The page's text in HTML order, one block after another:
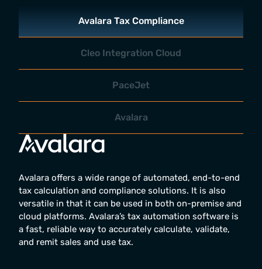
Avalara Tax Compliance
Cleo Integration Cloud
PaceJet
Avalara
Avalara offers a wide range of automated, end-to-end
tax calculation and compliance solutions. It is also
versatile in that it can be used in both on-premise and
cloud platforms. Avalara’s tax automation software is
a fast, reliable way to accurately calculate, validate,
and remit sales and use tax.